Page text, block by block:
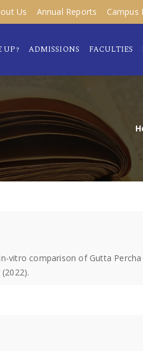
Us Annual Reports Campus
UP? ADMISSIONS FACULTIES
vitro comparison of Gutta